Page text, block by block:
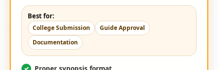
Best for:
College Submission
Guide Approval
Documentation